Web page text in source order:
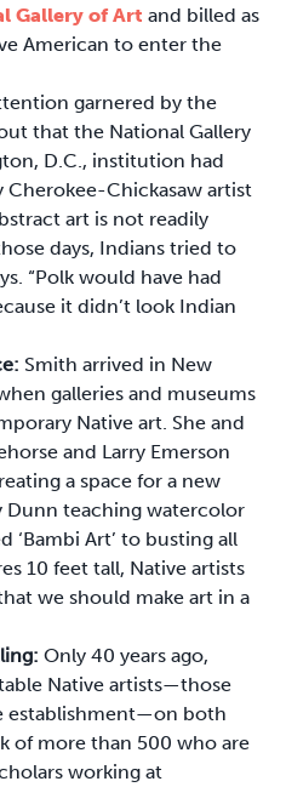
Gallery of Art and billed as
American to enter the
garnered by the
that the National Gallery
D.C., institution had
Cherokee-Chickasaw artist
art is not readily
days, Indians tried to
“Polk would have had
it didn’t look Indian
Smith arrived in New
galleries and museums
Native art. She and
and Larry Emerson
a space for a new
Dunn teaching watercolor
‘Bambi Art’ to busting all
10 feet tall, Native artists
we should make art in a
Only 40 years ago,
Native artists—those
establishment—on both
of more than 500 who are
working at